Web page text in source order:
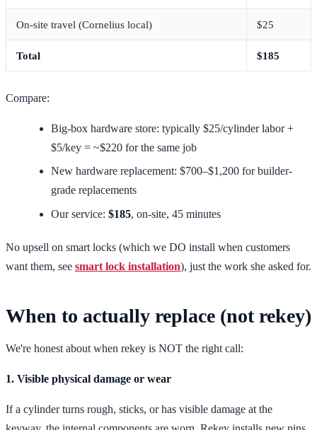
On-site travel (Cornelius local) $25
Total $185
Compare:
Big-box hardware store: typically $25/cylinder labor +
$5/key = ~$220 for the same job
New hardware replacement: $700–$1,200 for builder-
grade replacements
Our service: $185, on-site, 45 minutes
No upsell on smart locks (which we DO install when customers
want them, see smart lock installation), just the work she asked for.
When to actually replace (not rekey)
We're honest about when rekey is NOT the right call:
1. Visible physical damage or wear
If a cylinder turns rough, sticks, or has visible damage at the